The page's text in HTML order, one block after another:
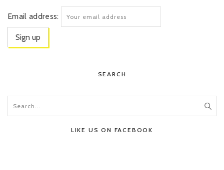
Email address:
SEARCH
LIKE US ON FACEBOOK